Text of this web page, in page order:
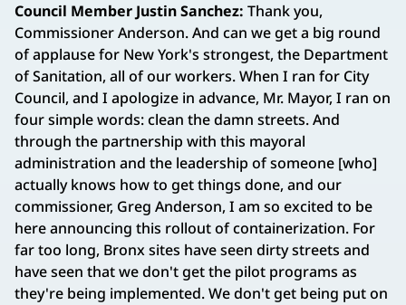
Council Member Justin Sanchez: Thank you,
Commissioner Anderson. And can we get a big round
of applause for New York's strongest, the Department
of Sanitation, all of our workers. When I ran for City
Council, and I apologize in advance, Mr. Mayor, I ran on
four simple words: clean the damn streets. And
through the partnership with this mayoral
administration and the leadership of someone [who]
actually knows how to get things done, and our
commissioner, Greg Anderson, I am so excited to be
here announcing this rollout of containerization. For
far too long, Bronx sites have seen dirty streets and
have seen that we don't get the pilot programs as
they're being implemented. We don't get being put on